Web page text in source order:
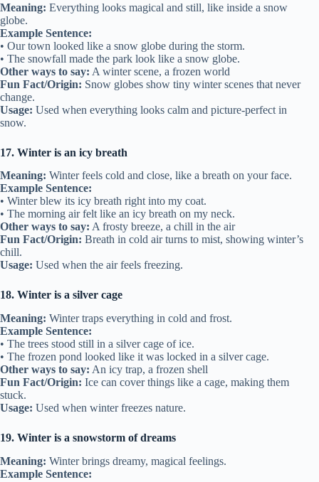
Meaning: Everything looks magical and still, like inside a snow
globe.
Example Sentence:
• Our town looked like a snow globe during the storm.
• The snowfall made the park look like a snow globe.
Other ways to say: A winter scene, a frozen world
Fun Fact/Origin: Snow globes show tiny winter scenes that never
change.
Usage: Used when everything looks calm and picture-perfect in
snow.
17. Winter is an icy breath
Meaning: Winter feels cold and close, like a breath on your face.
Example Sentence:
• Winter blew its icy breath right into my coat.
• The morning air felt like an icy breath on my neck.
Other ways to say: A frosty breeze, a chill in the air
Fun Fact/Origin: Breath in cold air turns to mist, showing winter’s
chill.
Usage: Used when the air feels freezing.
18. Winter is a silver cage
Meaning: Winter traps everything in cold and frost.
Example Sentence:
• The trees stood still in a silver cage of ice.
• The frozen pond looked like it was locked in a silver cage.
Other ways to say: An icy trap, a frozen shell
Fun Fact/Origin: Ice can cover things like a cage, making them
stuck.
Usage: Used when winter freezes nature.
19. Winter is a snowstorm of dreams
Meaning: Winter brings dreamy, magical feelings.
Example Sentence: